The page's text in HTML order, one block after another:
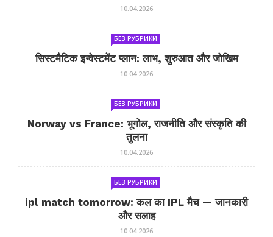
10.04.2026
БЕЗ РУБРИКИ
सिस्टमैटिक इन्वेस्टमेंट प्लान: लाभ, शुरुआत और जोखिम
10.04.2026
БЕЗ РУБРИКИ
Norway vs France: भूगोल, राजनीति और संस्कृति की
तुलना
10.04.2026
БЕЗ РУБРИКИ
ipl match tomorrow: कल का IPL मैच — जानकारी
और सलाह
10.04.2026